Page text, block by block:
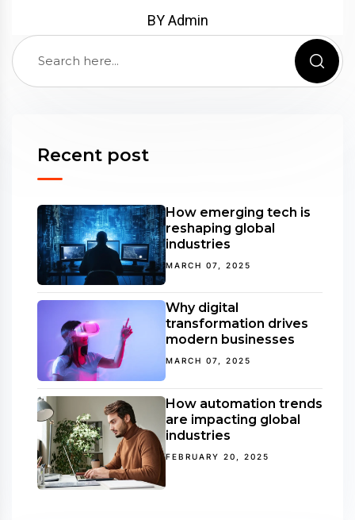
BY Admin
Recent post
How emerging tech is
reshaping global
industries
MARCH 07, 2025
Why digital
transformation drives
modern businesses
MARCH 07, 2025
How automation trends
are impacting global
industries
FEBRUARY 20, 2025